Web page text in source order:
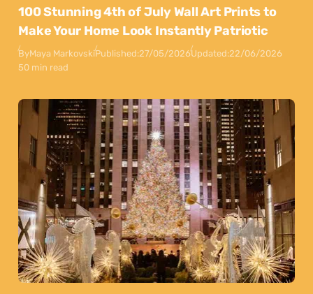
100 Stunning 4th of July Wall Art Prints to
Make Your Home Look Instantly Patriotic
ByMaya MarkovskiPublished:27/05/2026Updated:22/06/2026
50 min read